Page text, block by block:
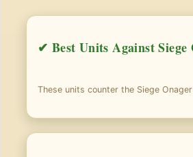
✔ Best Units Against Siege
These units counter the Siege